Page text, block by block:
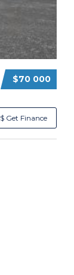
$70 000
$ Get Finance